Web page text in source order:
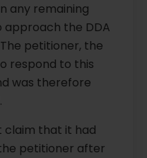
any remaining
the DDA
petitioner, the
respond to this
was therefore
claim that it had
petitioner after